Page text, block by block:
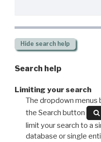
Hide search help
Search help
Limiting your search
The dropdown menus
the Search button
limit your search to a
database or single